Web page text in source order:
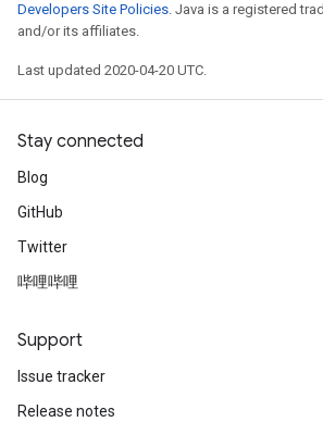
Developers Site Policies. Java is a registered
and/or its affiliates.
Last updated 2020-04-20 UTC.
Stay connected
Blog
GitHub
Twitter
哔哩哔哩
Support
Issue tracker
Release notes